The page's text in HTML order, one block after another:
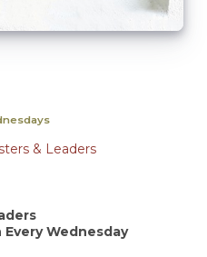
& Leaders
Wednesday